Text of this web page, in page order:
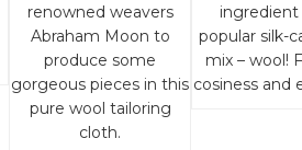
renowned weavers
Abraham Moon to
produce some
gorgeous pieces in this
pure wool tailoring
cloth.
ingredient
popular silk-
mix – wool!
cosiness and